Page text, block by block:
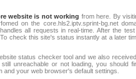
website is not working from here. By
on the core.hls2.iptv.sprint-bg.net
all requests in real-time. After the
check this site's status instantly at a later
status checker tool and we also
unreachable or not loading, you should
your web browser's default settings.